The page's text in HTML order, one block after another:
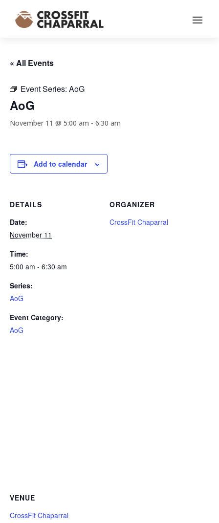
« All Events
Event Series: AoG
AoG
November 11 @ 5:00 am - 6:30 am
Add to calendar
DETAILS
Date:
November 11
Time:
5:00 am - 6:30 am
Series:
AoG
Event Category:
AoG
ORGANIZER
CrossFit Chaparral
VENUE
CrossFit Chaparral